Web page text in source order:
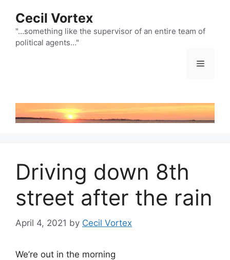
content
Cecil Vortex
"…something like the supervisor of an entire team of
political agents…"
Menu
Driving down 8th
street after the rain
April 4, 2021 by Cecil Vortex
We’re out in the morning